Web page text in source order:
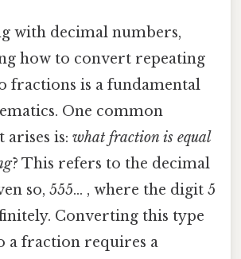
with decimal numbers,
how to convert repeating
fractions is a fundamental
One common
arises is: what fraction is equal
? This refers to the decimal
so, 555... , where the digit 5
Converting this type
a fraction requires a